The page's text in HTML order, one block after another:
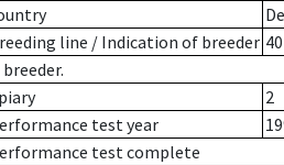
line / Indication of breeder 40
2
test year
test complete